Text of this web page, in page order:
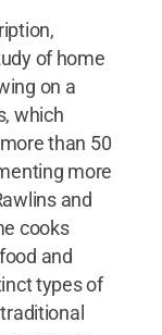
of home
on a
which
than 50
more
and
cooks
and
types of